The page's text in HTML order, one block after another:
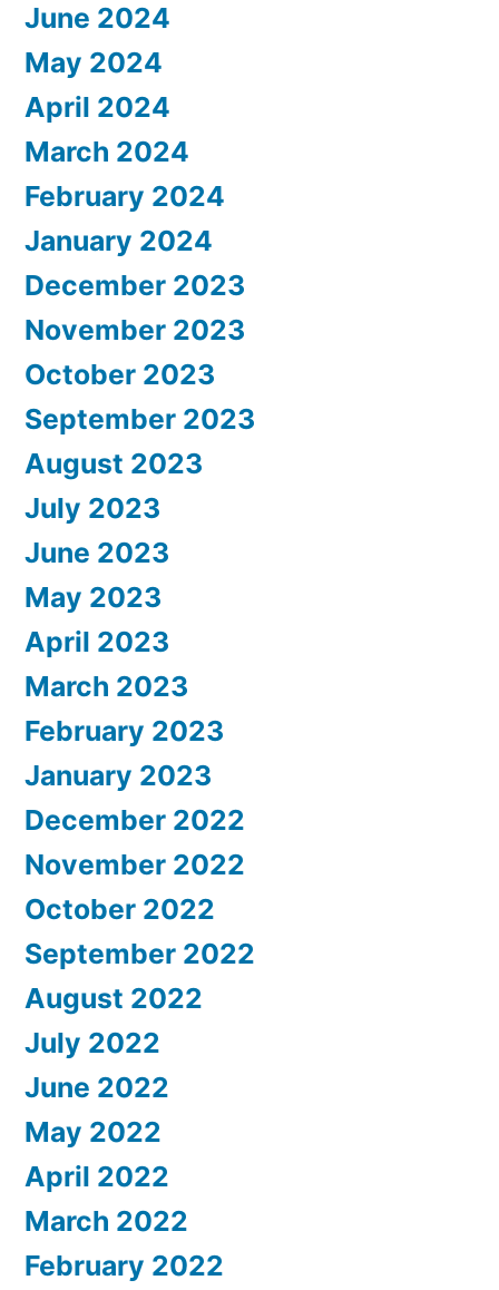
June 2024
May 2024
April 2024
March 2024
February 2024
January 2024
December 2023
November 2023
October 2023
September 2023
August 2023
July 2023
June 2023
May 2023
April 2023
March 2023
February 2023
January 2023
December 2022
November 2022
October 2022
September 2022
August 2022
July 2022
June 2022
May 2022
April 2022
March 2022
February 2022